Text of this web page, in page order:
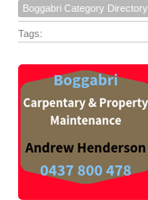
Boggabri Category Directory
Tags: